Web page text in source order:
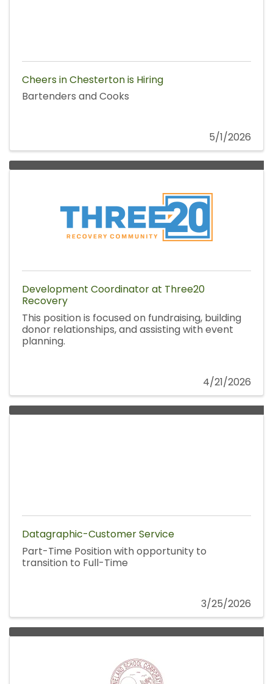
Cheers in Chesterton is Hiring
Bartenders and Cooks
5/1/2026
Development Coordinator at Three20
Recovery
This position is focused on fundraising, building
donor relationships, and assisting with event
planning.
4/21/2026
Datagraphic-Customer Service
Part-Time Position with opportunity to
transition to Full-Time
3/25/2026